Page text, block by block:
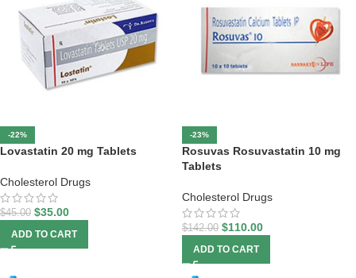
-22%
Lovastatin 20 mg Tablets
Cholesterol Drugs
$45.00 $35.00
ADD TO CART
-23%
Rosuvas Rosuvastatin 10 mg
Tablets
Cholesterol Drugs
$142.00 $110.00
ADD TO CART